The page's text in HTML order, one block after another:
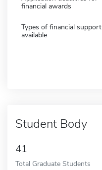
financial awards
Types of financial support
available
Student Body
41
Total Graduate Students